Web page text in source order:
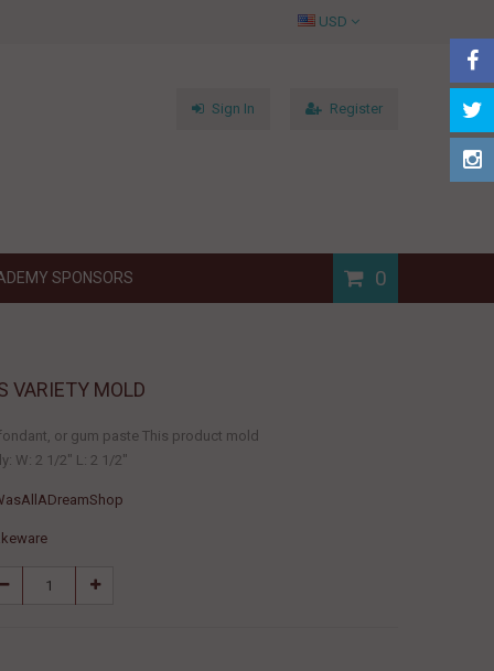
USD
Sign In Register
SPONSORS 0
VARIETY MOLD
or gum paste This product mold
W: 2 1/2" L: 2 1/2"